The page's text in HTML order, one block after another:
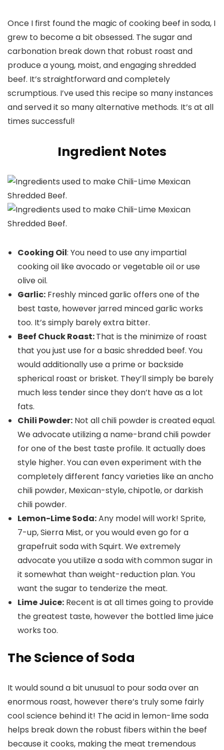
Once I first found the magic of cooking beef in soda, I
grew to become a bit obsessed. The sugar and
carbonation break down that robust roast and
produce a young, moist, and engaging shredded
beef. It’s straightforward and completely
scrumptious. I’ve used this recipe so many instances
and served it so many alternative methods. It’s at all
times successful!
Ingredient Notes
Cooking Oil: You need to use any impartial
cooking oil like avocado or vegetable oil or use
olive oil.
Garlic: Freshly minced garlic offers one of the
best taste, however jarred minced garlic works
too. It’s simply barely extra bitter.
Beef Chuck Roast:That is the minimize of roast
that you just use for a basic shredded beef. You
would additionally use a prime or backside
spherical roast or brisket. They’ll simply be barely
much less tender since they don’t have as a lot
fats.
Chili Powder: Not all chili powder is created equal.
We advocate utilizing a name-brand chili powder
for one of the best taste profile. It actually does
style higher. You can even experiment with the
completely different fancy varieties like an ancho
chili powder, Mexican-style, chipotle, or darkish
chili powder.
Lemon-Lime Soda:Any model will work! Sprite,
7-up, Sierra Mist, or you would even go for a
grapefruit soda with Squirt. We extremely
advocate you utilize a soda with common sugar in
it somewhat than weight-reduction plan. You
want the sugar to tenderize the meat.
Lime Juice: Recent is at all times going to provide
the greatest taste, however the bottled lime juice
works too.
The Science of Soda
It would sound a bit unusual to pour soda over an
enormous roast, however there’s truly some fairly
cool science behind it! The acid in lemon-lime soda
helps break down the robust fibers within the beef
because it cooks, making the meat tremendous